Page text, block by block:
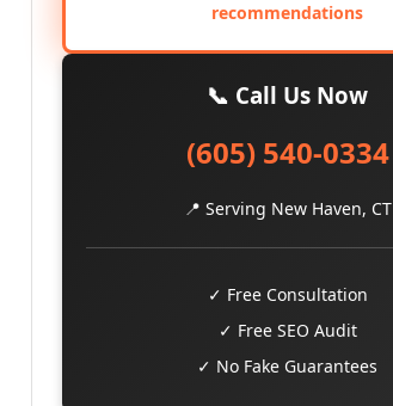
recommendations
📞 Call Us Now
(605) 540-0334
📍 Serving New Haven, CT
✓ Free Consultation
✓ Free SEO Audit
✓ No Fake Guarantees